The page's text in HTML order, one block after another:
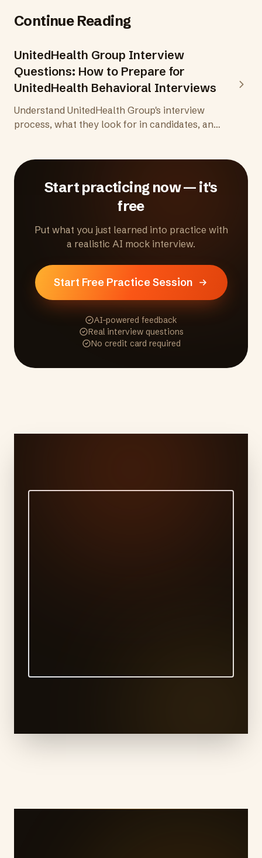
Continue Reading
UnitedHealth Group Interview
Questions: How to Prepare for
UnitedHealth Behavioral Interviews
Understand UnitedHealth Group's interview
process, what they look for in candidates, and
genuine commitment to improving health
outcomes.Start practicing now — it's
free
Put what you just learned into practice with
a realistic AI mock interview.
Start Free Practice Session
AI-powered feedback
Real interview questions
No credit card required